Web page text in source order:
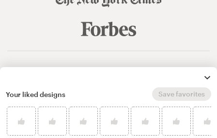
Your liked designs Save favorites